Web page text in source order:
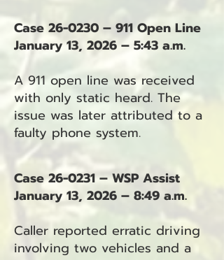
Case 26-0230 – 911 Open Line
January 13, 2026 – 5:43 a.m.
A 911 open line was received
with only static heard. The
issue was later attributed to a
faulty phone system.
Case 26-0231 – WSP Assist
January 13, 2026 – 8:49 a.m.
Caller reported erratic driving
involving two vehicles and a